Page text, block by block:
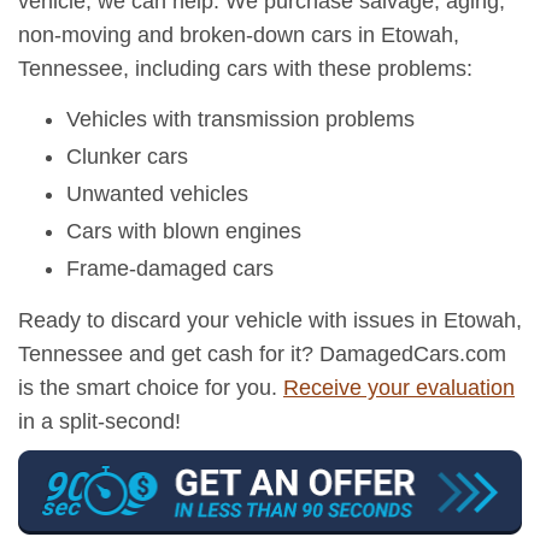
non-moving and broken-down cars in Etowah,
Tennessee, including cars with these problems:
Vehicles with transmission problems
Clunker cars
Unwanted vehicles
Cars with blown engines
Frame-damaged cars
Ready to discard your vehicle with issues in Etowah,
Tennessee and get cash for it? DamagedCars.com
is the smart choice for you. Receive your evaluation
in a split-second!